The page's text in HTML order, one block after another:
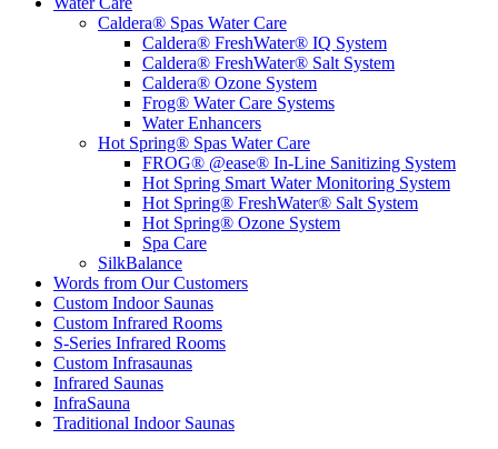
Caldera® Spas Water Care
Caldera® FreshWater® IQ System
Caldera® FreshWater® Salt System
Caldera® Ozone System
Frog® Water Care Systems
Water Enhancers
Hot Spring® Spas Water Care
FROG® @ease® In-Line Sanitizing System
Hot Spring Smart Water Monitoring System
Hot Spring® FreshWater® Salt System
Hot Spring® Ozone System
Spa Care
SilkBalance
Words from Our Customers
Custom Indoor Saunas
Custom Infrared Rooms
S-Series Infrared Rooms
Custom Infrasaunas
Infrared Saunas
InfraSauna
Traditional Indoor Saunas